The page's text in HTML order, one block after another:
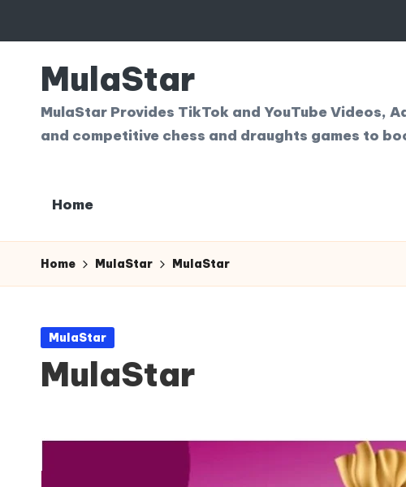
Skip
contentMulaStar
MulaStar Provides TikTok and YouTube Videos,
and competitive chess and draughts games to
Home
Home MulaStar MulaStar
Posted
MulaStar
MulaStar